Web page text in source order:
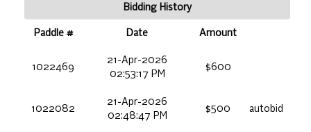
Bidding History
Paddle # Date Amount
1022469
21-Apr-2026
02:53:17 PM
$600
1022082
21-Apr-2026
02:48:47 PM
$500 autobid